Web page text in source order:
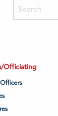
Officiating